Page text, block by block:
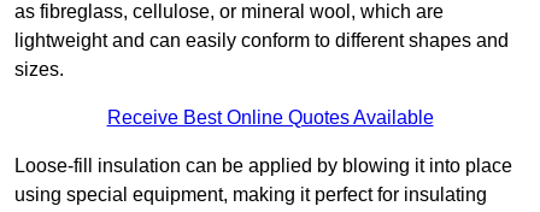
as fibreglass, cellulose, or mineral wool, which are
lightweight and can easily conform to different shapes and
sizes.
Receive Best Online Quotes Available
Loose-fill insulation can be applied by blowing it into place
using special equipment, making it perfect for insulating